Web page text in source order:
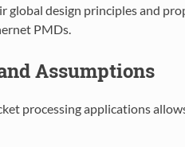
global design principles and
PMDs.
Assumptions
processing applications